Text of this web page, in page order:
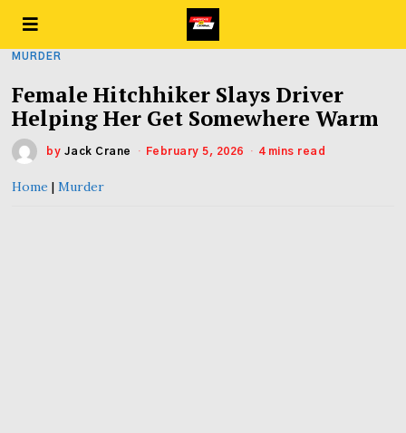
MURDER
Female Hitchhiker Slays Driver
Helping Her Get Somewhere Warm
by Jack Crane February 5, 2026 4 mins read
Home |Murder